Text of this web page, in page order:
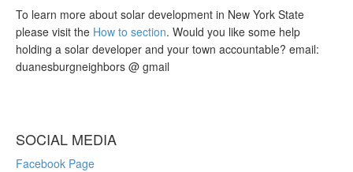
To learn more about solar development in New York State
please visit the How to section. Would you like some help
holding a solar developer and your town accountable? email:
duanesburgneighbors @ gmail
SOCIAL MEDIA
Facebook Page